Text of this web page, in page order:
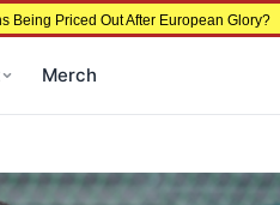
Out After European Glory? |
Merch